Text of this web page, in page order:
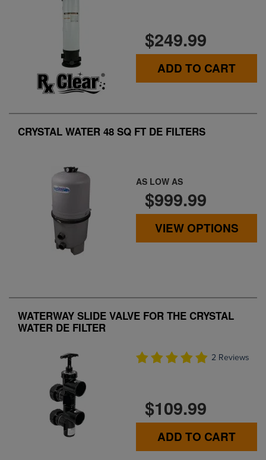
$249.99
ADD TO CART
CRYSTAL WATER 48 SQ FT DE FILTERS
AS LOW AS
$999.99
VIEW OPTIONS
WATERWAY SLIDE VALVE FOR THE CRYSTAL
WATER DE FILTER
2 Reviews
$109.99
ADD TO CART